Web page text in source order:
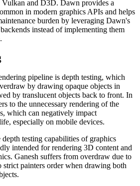
and D3D. Dawn provides a
in modern graphics APIs and helps
burden by leveraging Dawn's
instead of implementing them
pipeline is depth testing, which
by drawing opaque objects in
by translucent objects back to front. In
to the unnecessary rendering of the
which can negatively impact
especially on mobile devices.
testing capabilities of graphics
intended for rendering 3D content and
Ganesh suffers from overdraw due to
strict painters order when drawing both